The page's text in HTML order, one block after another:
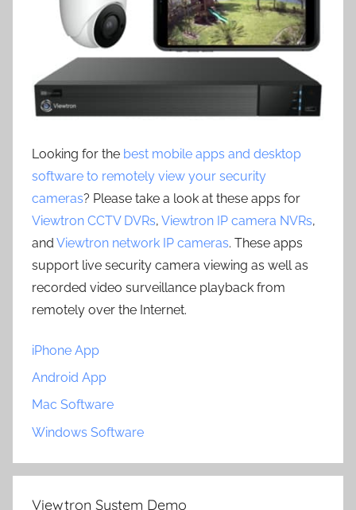
Looking for the best mobile apps and desktop
software to remotely view your security
cameras? Please take a look at these apps for
Viewtron CCTV DVRs, Viewtron IP camera NVRs,
and Viewtron network IP cameras. These apps
support live security camera viewing as well as
recorded video surveillance playback from
remotely over the Internet.
iPhone App
Android App
Mac Software
Windows Software
Viewtron System Demo